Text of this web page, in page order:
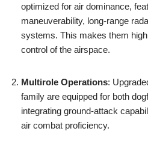
optimized for air dominance,
maneuverability, long-range
systems. This makes them
control of the airspace.
Multirole Operations:
family are equipped for both
integrating ground-attack
air combat proficiency.